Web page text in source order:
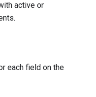
active or
each field on the